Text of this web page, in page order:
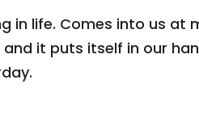
in life. Comes into us at
it puts itself in our